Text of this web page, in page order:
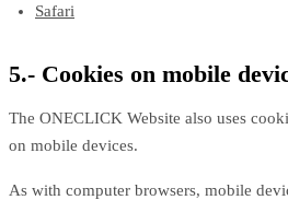
Safari
5.- Cookies on mobile
The ONECLICK Website also uses
on mobile devices.
As with computer browsers, mobile